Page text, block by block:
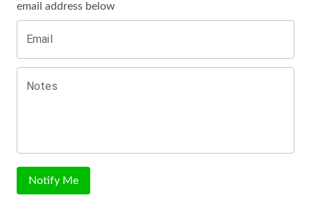
email address below
Email
Notes
Notify Me